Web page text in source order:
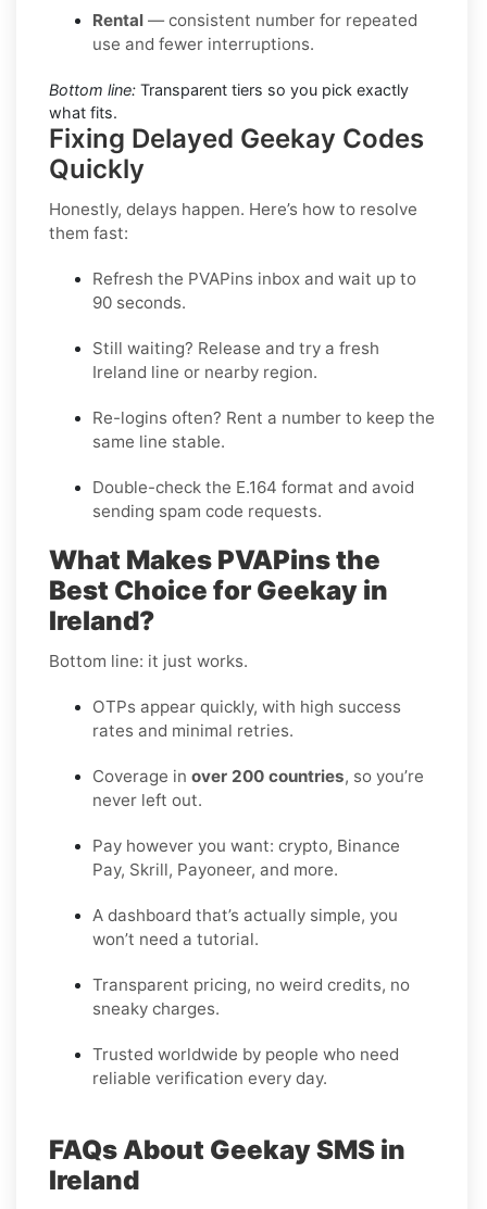
Rental — consistent number for repeated
use and fewer interruptions.
Bottom line: Transparent tiers so you pick exactly
what fits.
Fixing Delayed Geekay Codes
Quickly
Honestly, delays happen. Here’s how to resolve
them fast:
Refresh the PVAPins inbox and wait up to
90 seconds.
Still waiting? Release and try a fresh
Ireland line or nearby region.
Re-logins often? Rent a number to keep the
same line stable.
Double-check the E.164 format and avoid
sending spam code requests.
What Makes PVAPins the
Best Choice for Geekay in
Ireland?
Bottom line: it just works.
OTPs appear quickly, with high success
rates and minimal retries.
Coverage in over 200 countries, so you’re
never left out.
Pay however you want: crypto, Binance
Pay, Skrill, Payoneer, and more.
A dashboard that’s actually simple, you
won’t need a tutorial.
Transparent pricing, no weird credits, no
sneaky charges.
Trusted worldwide by people who need
reliable verification every day.
FAQs About Geekay SMS in
Ireland